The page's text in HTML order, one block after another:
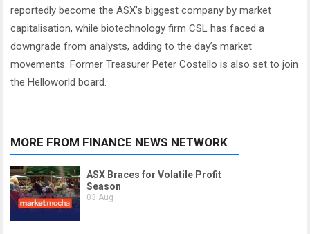
reportedly become the ASX’s biggest company by market
capitalisation, while biotechnology firm CSL has faced a
downgrade from analysts, adding to the day’s market
movements. Former Treasurer Peter Costello is also set to join
the Helloworld board.